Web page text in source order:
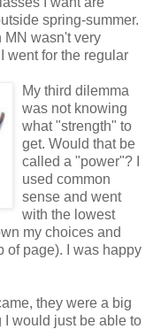
spring-summer.
MN wasn't very
went for the regular
My third dilemma
was not knowing
what "strength" to
get. Would that be
called a "power"? I
used common
sense and went
with the lowest
my choices and
of page). I was happy
they were a big
I would just be able to